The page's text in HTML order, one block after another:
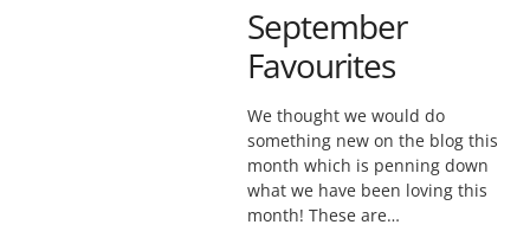
September
Favourites
We thought we would do
something new on the blog this
month which is penning down
what we have been loving this
month! These are…